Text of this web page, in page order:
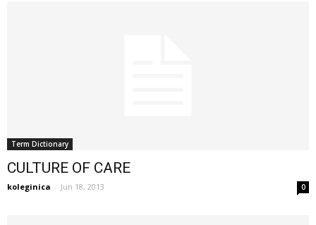
Term Dictionary
CULTURE OF CARE
koleginica - Jun 18, 2013 0